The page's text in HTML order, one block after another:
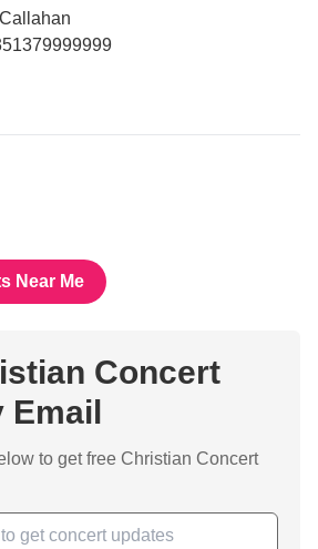
Near Me
Concert
Email
to get free Christian Concert